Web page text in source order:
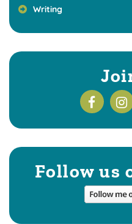
Writing
Follow us